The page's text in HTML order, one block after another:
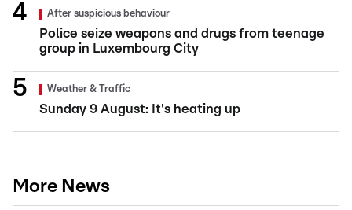
After suspicious behaviour
Police seize weapons and drugs from teenage
group in Luxembourg City
Weather & Traffic
Sunday 9 August: It's heating up
More News